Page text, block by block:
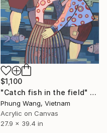
$1,100
"Catch fish in the field" Painting
Phung Wang, Vietnam
Acrylic on Canvas
27.9 x 39.4 in